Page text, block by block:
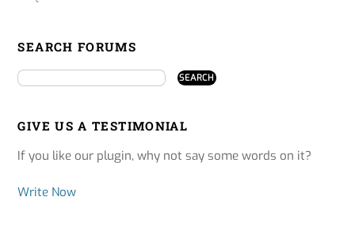
SEARCH FORUMS
GIVE US A TESTIMONIAL
If you like our plugin, why not say some words on it?
Write Now